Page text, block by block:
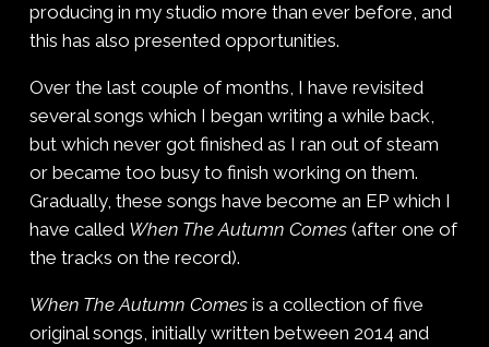
producing in my studio more than ever before, and
this has also presented opportunities.
Over the last couple of months, I have revisited
several songs which I began writing a while back,
but which never got finished as I ran out of steam
or became too busy to finish working on them.
Gradually, these songs have become an EP which I
have called When The Autumn Comes (after one of
the tracks on the record).
When The Autumn Comes is a collection of five
original songs, initially written between 2014 and